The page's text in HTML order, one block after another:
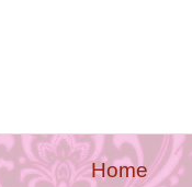
Home